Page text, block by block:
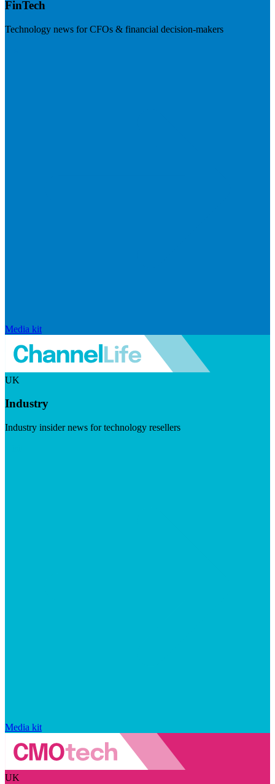
FinTech
Technology news for CFOs & financial decision-makers
Media kit
UK
Industry
Industry insider news for technology resellers
Media kit
UK